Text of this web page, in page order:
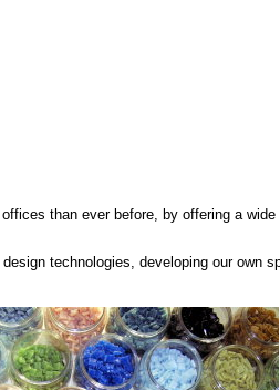
than ever before, by offering a
technologies, developing our own